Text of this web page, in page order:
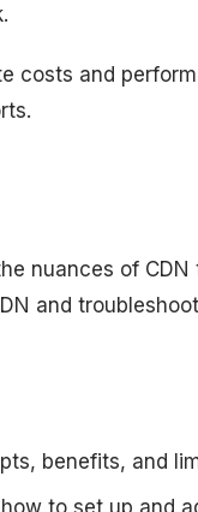
costs and
nuances of
and
benefits, and
to set up and